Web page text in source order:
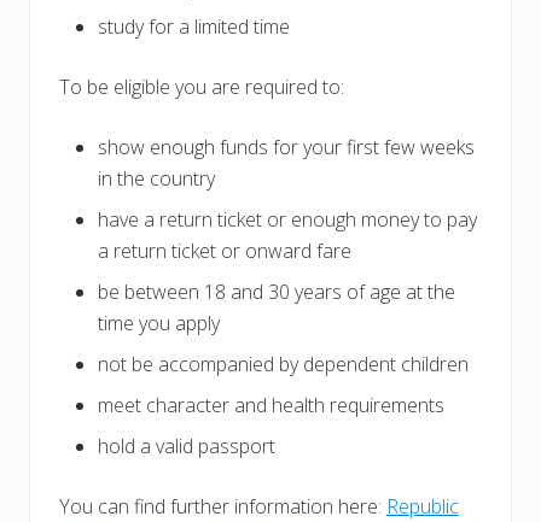
study for a limited time
To be eligible you are required to:
show enough funds for your first few weeks
in the country
have a return ticket or enough money to pay
a return ticket or onward fare
be between 18 and 30 years of age at the
time you apply
not be accompanied by dependent children
meet character and health requirements
hold a valid passport
You can find further information here: Republic